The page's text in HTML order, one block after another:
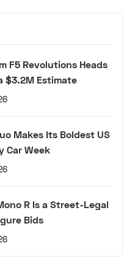
F5 Revolutions Heads
$3.2M Estimate
Makes Its Boldest US
Car Week
R Is a Street-Legal
Bids